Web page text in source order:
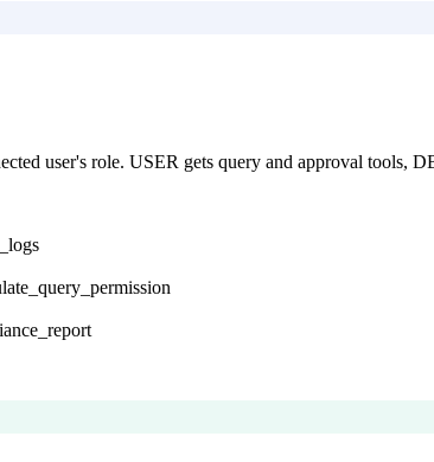
user's role. USER gets query and approval